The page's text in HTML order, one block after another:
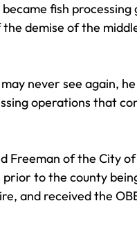
fish processing
demise of the
never see again,
operations that
Freeman of the City
prior to the county
and received the